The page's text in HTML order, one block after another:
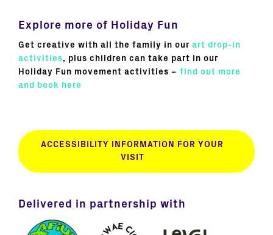
Explore more of Holiday Fun
Get creative with all the family in our art drop-in
activities, plus children can take part in our
Holiday Fun movement activities – find out more
and book here
ACCESSIBILITY INFORMATION FOR YOUR
VISIT
Delivered in partnership with